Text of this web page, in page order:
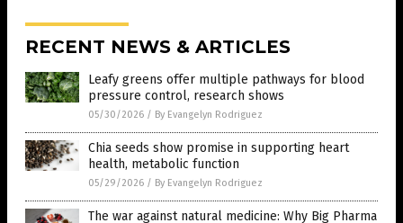
RECENT NEWS & ARTICLES
Leafy greens offer multiple pathways for blood
pressure control, research shows
05/30/2026 / By Evangelyn Rodriguez
Chia seeds show promise in supporting heart
health, metabolic function
05/29/2026 / By Evangelyn Rodriguez
The war against natural medicine: Why Big Pharma